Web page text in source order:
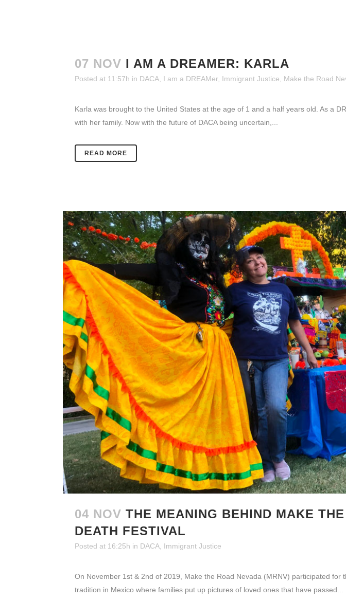
07 NOV I AM A DREAMER: KARLA
Posted at 11:57h in DACA I am a DREAMer, Immigrant Justice Make the Road
Karla was brought to the United States at the age of 1 and a half years old. As a
with her family. Now with the future of DACA being uncertain,...
READ MORE
04 NOV THE MEANING BEHIND MAKE
DEATH FESTIVAL
Posted at 16:25h in DACA Immigrant Justice
On November 1st & 2nd of 2019, Make the Road Nevada (MRNV) participated
tradition in Mexico where families put up pictures of loved ones that have passed...